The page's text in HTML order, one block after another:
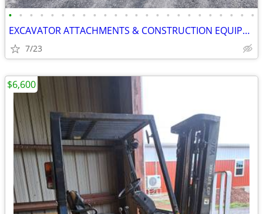
• • • • • • • • • • • • • • • • • • • • • • • •
EXCAVATOR ATTACHMENTS & CONSTRUCTION EQUIPMENT ON SALE!!!
7/23
$6,600